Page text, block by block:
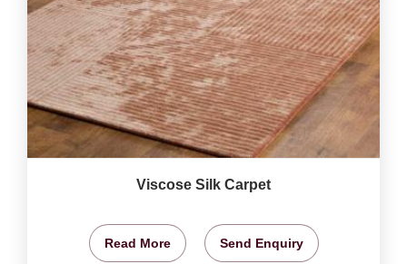
Viscose Silk Carpet
Read More Send Enquiry